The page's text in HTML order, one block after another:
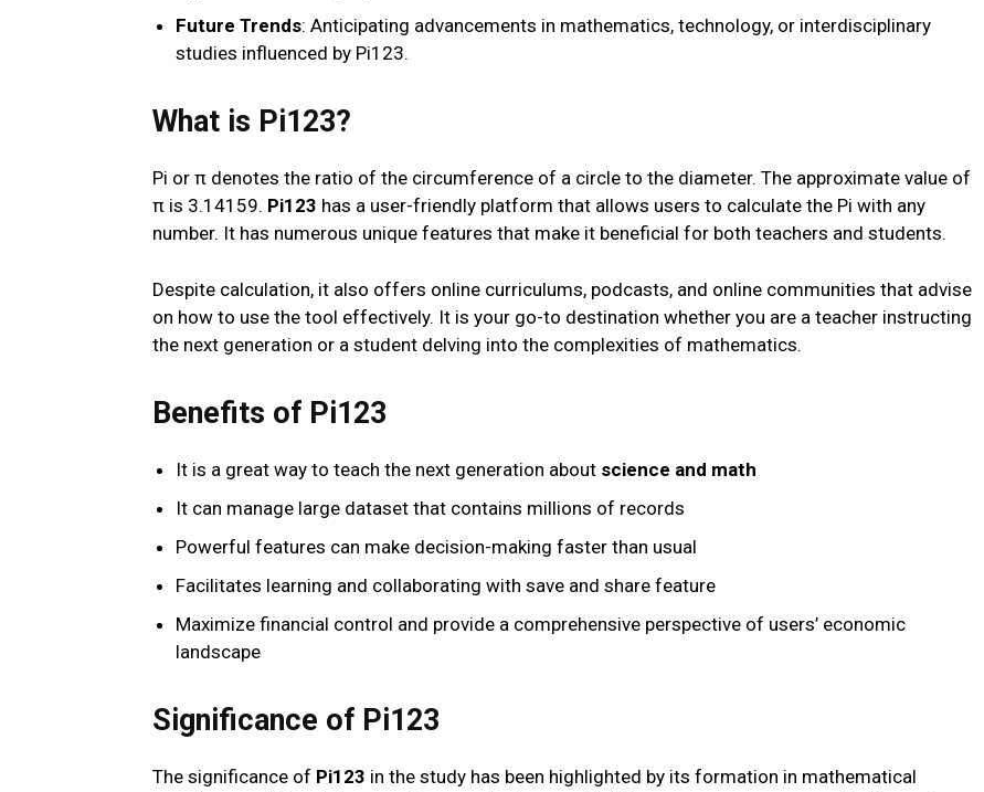
Future Trends: Anticipating advancements in mathematics, technology, or interdisciplinary
studies influenced by Pi123.
What is Pi123?
Pi or π denotes the ratio of the circumference of a circle to the diameter. The approximate value of
π is 3.14159. Pi123 has a user-friendly platform that allows users to calculate the Pi with any
number. It has numerous unique features that make it beneficial for both teachers and students.
Despite calculation, it also offers online curriculums, podcasts, and online communities that advise
on how to use the tool effectively. It is your go-to destination whether you are a teacher instructing
the next generation or a student delving into the complexities of mathematics.
Benefits of Pi123
It is a great way to teach the next generation about science and math
It can manage large dataset that contains millions of records
Powerful features can make decision-making faster than usual
Facilitates learning and collaborating with save and share feature
Maximize financial control and provide a comprehensive perspective of users’ economic
landscape
Significance of Pi123
The significance of Pi123 in the study has been highlighted by its formation in mathematical